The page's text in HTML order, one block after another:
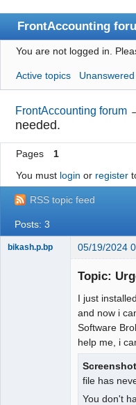
FrontAccounting
Index
User list
Search
Register
Login
Website
You are not logged in.
Active topics
FrontAccounting forum
needed.
Pages
1
You must login or register
RSS topic feed
Posts: 3
bikash.p.bp 05/19/2024
Topic:
I just
and now i
Software
help me, i
file has
You don't